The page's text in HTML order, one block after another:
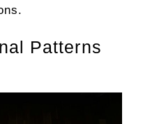
Patterns